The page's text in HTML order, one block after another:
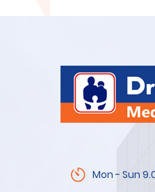
Mon - Sun